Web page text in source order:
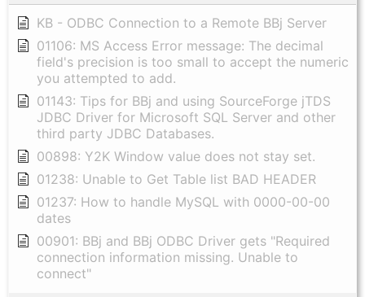
KB - ODBC Connection to a Remote BBj Server
01106: MS Access Error message: The decimal
field's precision is too small to accept the numeric
you attempted to add.
01143: Tips for BBj and using SourceForge jTDS
JDBC Driver for Microsoft SQL Server and other
third party JDBC Databases.
00898: Y2K Window value does not stay set.
01238: Unable to Get Table list BAD HEADER
01237: How to handle MySQL with 0000-00-00
dates
00901: BBj and BBj ODBC Driver gets "Required
connection information missing. Unable to
connect"